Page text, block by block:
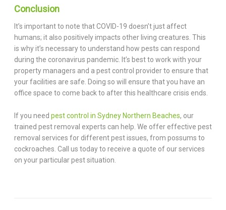
Conclusion
It’s important to note that COVID-19 doesn’t just affect
humans; it also positively impacts other living creatures. This
is why it’s necessary to understand how pests can respond
during the coronavirus pandemic. It’s best to work with your
property managers and a pest control provider to ensure that
your facilities are safe. Doing so will ensure that you have an
office space to come back to after this healthcare crisis ends.
If you need pest control in Sydney Northern Beaches, our
trained pest removal experts can help. We offer effective pest
removal services for different pest issues, from possums to
cockroaches. Call us today to receive a quote of our services
on your particular pest situation.